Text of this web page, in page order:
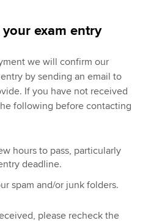
exam entry
we will confirm our
by sending an email to
If you have not received
following before contacting
hours to pass, particularly
deadline.
spam and/or junk folders.
please recheck the